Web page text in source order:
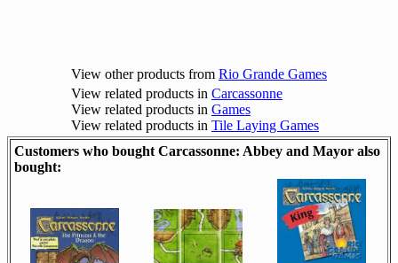
View other products from Rio Grande Games
View related products in Carcassonne
View related products in Games
View related products in Tile Laying Games
Customers who bought Carcassonne: Abbey and Mayor also
bought: